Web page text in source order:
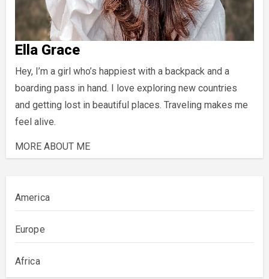
Ella Grace
Hey, I’m a girl who’s happiest with a backpack and a
boarding pass in hand. I love exploring new countries
and getting lost in beautiful places. Traveling makes me
feel alive.
MORE ABOUT ME
America
Europe
Africa